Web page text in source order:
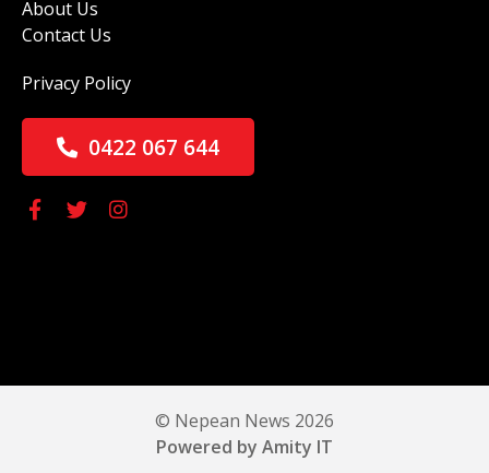
About Us
Contact Us
Privacy Policy
0422 067 644
© Nepean News 2026
Powered by Amity IT